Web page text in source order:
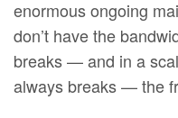
enormous ongoing
don’t have the
breaks — and in a
always breaks — the